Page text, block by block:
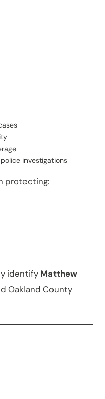
investigations
protecting:
identify Matthew
Oakland County